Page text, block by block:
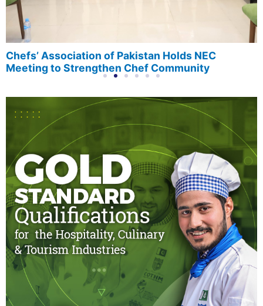
Chefs’ Association of Pakistan Holds NEC
Meeting to Strengthen Chef Community